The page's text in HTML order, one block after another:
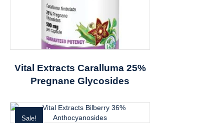
Vital Extracts Caralluma 25%
Pregnane Glycosides
Sale!